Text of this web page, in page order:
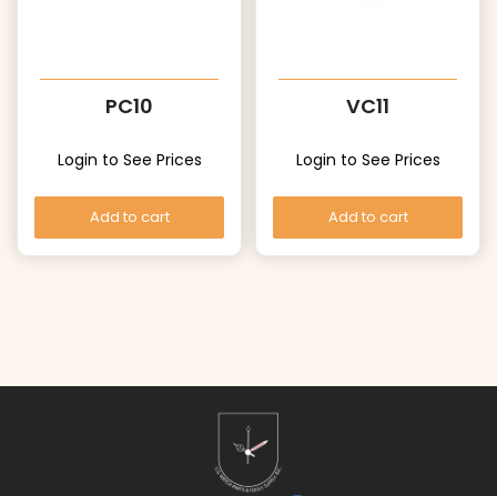
PC10
Login to See Prices
Add to cart
VC11
Login to See Prices
Add to cart